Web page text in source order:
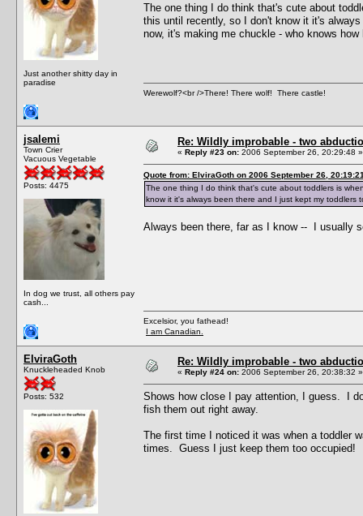
Just another shitty day in
paradise
The one thing I do think that's cute about
this until recently, so I don't know it it's
now, it's making me chuckle - who knows
Werewolf?<br />There! There wolf! There castle!
jsalemi
Town Crier
Vacuous Vegetable
Posts: 4475
In dog we trust, all others pay
cash...
Re: Wildly improbable - two
« Reply #23 on: 2006 September 26, 20:29:48 »
Quote from: ElviraGoth on 2006 September 26,
The one thing I do think that's cute about toddlers is
know it it's always been there and I just kept my toddlers
Always been there, far as I know -- I usually
Excelsior, you fathead!
I am Canadian.
ElviraGoth
Knuckleheaded Knob
Posts: 532
Re: Wildly improbable - two
« Reply #24 on: 2006 September 26, 20:38:32 »
Shows how close I pay attention, I guess. I
fish them out right away.
The first time I noticed it was when a toddler
times. Guess I just keep them too occupied!